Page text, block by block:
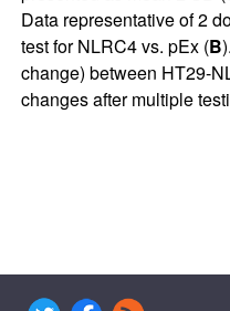
Data representative of 2
test for NLRC4 vs. pEx (B
change) between HT29-
changes after multiple